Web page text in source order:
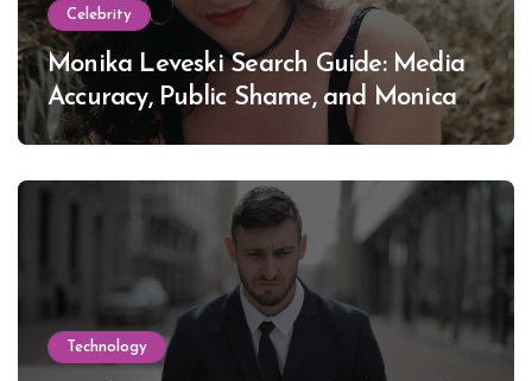
Celebrity
Monika Leveski Search Guide: Media
Accuracy, Public Shame, and Monica
Lewinsky
Technology